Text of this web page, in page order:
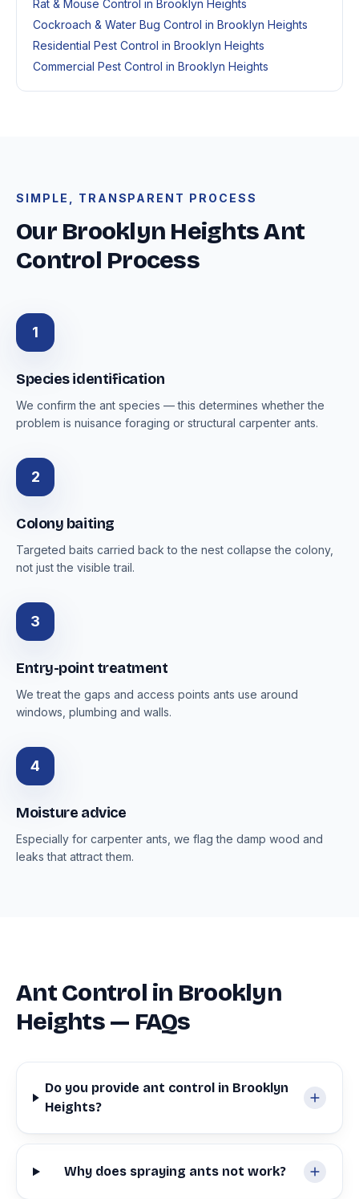
Rat & Mouse Control in Brooklyn Heights
Cockroach & Water Bug Control in Brooklyn Heights
Residential Pest Control in Brooklyn Heights
Commercial Pest Control in Brooklyn Heights
SIMPLE, TRANSPARENT PROCESS
Our Brooklyn Heights Ant
Control Process
1
Species identification
We confirm the ant species — this determines whether the
problem is nuisance foraging or structural carpenter ants.
2
Colony baiting
Targeted baits carried back to the nest collapse the colony,
not just the visible trail.
3
Entry-point treatment
We treat the gaps and access points ants use around
windows, plumbing and walls.
4
Moisture advice
Especially for carpenter ants, we flag the damp wood and
leaks that attract them.
Ant Control in Brooklyn
Heights — FAQs
Do you provide ant control in Brooklyn
Heights?
Why does spraying ants not work?